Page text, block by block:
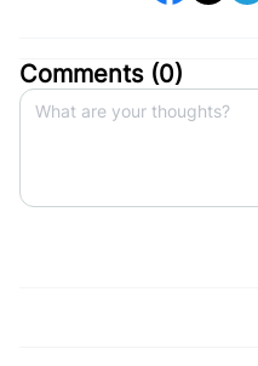
Comments (0)